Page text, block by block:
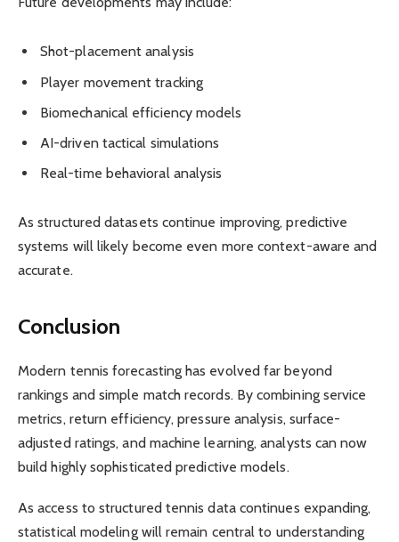
Shot-placement analysis
Player movement tracking
Biomechanical efficiency models
AI-driven tactical simulations
Real-time behavioral analysis
As structured datasets continue improving, predictive
systems will likely become even more context-aware and
accurate.
Conclusion
Modern tennis forecasting has evolved far beyond
rankings and simple match records. By combining service
metrics, return efficiency, pressure analysis, surface-
adjusted ratings, and machine learning, analysts can now
build highly sophisticated predictive models.
As access to structured tennis data continues expanding,
statistical modeling will remain central to understanding